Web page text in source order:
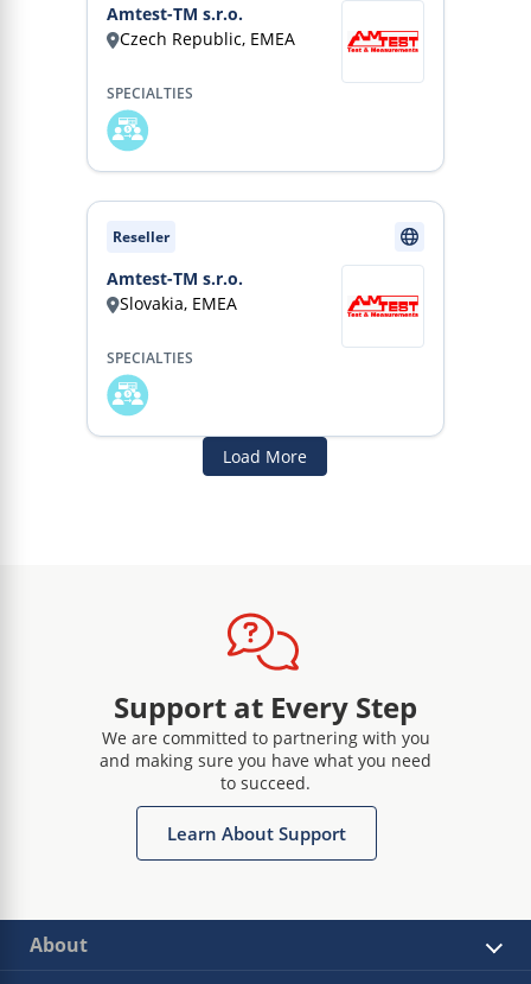
Amtest-TM s.r.o.
Czech Republic, EMEA
SPECIALTIES
Reseller
Amtest-TM s.r.o.
Slovakia, EMEA
SPECIALTIES
Load More
Support at Every Step
We are committed to partnering with you
and making sure you have what you need
to succeed.
Learn About Support
About